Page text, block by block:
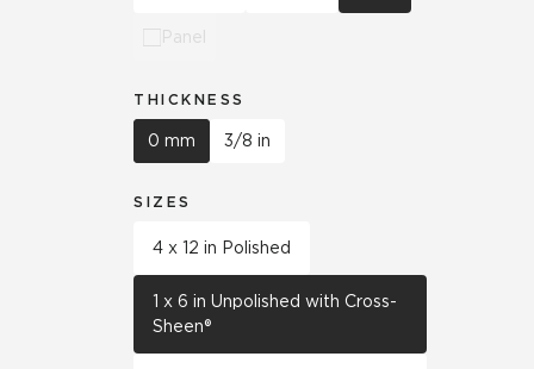
Panel
THICKNESS
0 mm 3/8 in
SIZES
4 x 12 in Polished
1 x 6 in Unpolished with Cross-
Sheen®